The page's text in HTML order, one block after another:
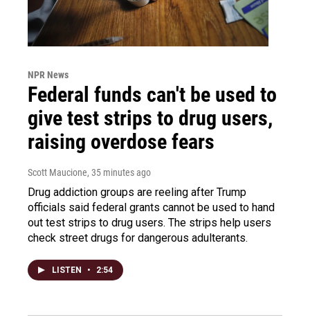
NPR News
Federal funds can't be used to
give test strips to drug users,
raising overdose fears
Scott Maucione, 35 minutes ago
Drug addiction groups are reeling after Trump
officials said federal grants cannot be used to hand
out test strips to drug users. The strips help users
check street drugs for dangerous adulterants.
LISTEN • 2:54